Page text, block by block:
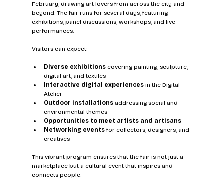
February, drawing art lovers from across the city and
beyond. The fair runs for several days, featuring
exhibitions, panel discussions, workshops, and live
performances.
Visitors can expect:
Diverse exhibitions covering painting, sculpture,
digital art, and textiles
Interactive digital experiences in the Digital
Atelier
Outdoor installations addressing social and
environmental themes
Opportunities to meet artists and artisans
Networking events for collectors, designers, and
creatives
This vibrant program ensures that the fair is not just a
marketplace but a cultural event that inspires and
connects people.